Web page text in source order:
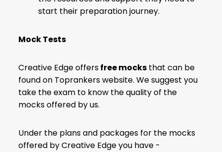
start their preparation journey.
Mock Tests
Creative Edge offersfree mocks that can be
found on Toprankers website. We suggest you
take the exam to know the quality of the
mocks offered by us.
Under the plans and packages for the mocks
offered by Creative Edge you have -